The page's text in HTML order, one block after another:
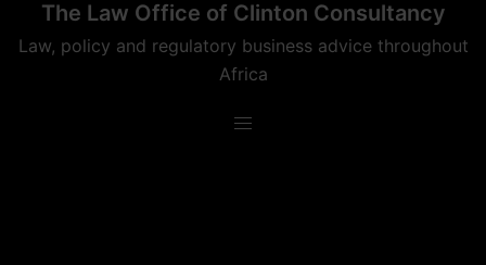
The Law Office of Clinton Consultancy
Law, policy and regulatory business advice throughout
Africa